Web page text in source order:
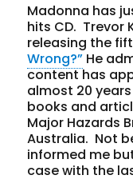
Madonna has
hits CD. Trevor
releasing the
Wrong?” He
content has
almost 20
books and
Major Hazards
Australia. Not
informed me
case with the